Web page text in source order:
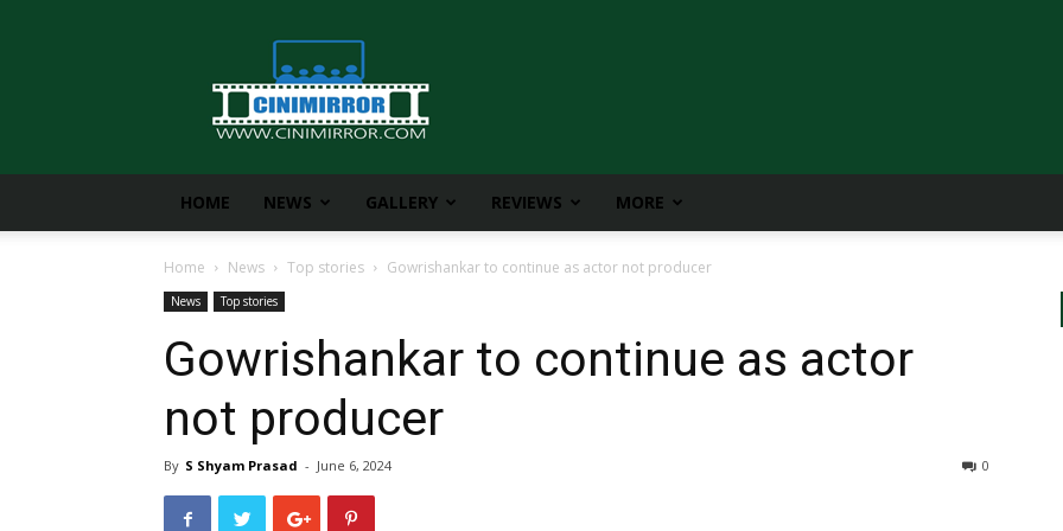
CiniMirror
HOME NEWS GALLERY REVIEWS MORE
Home News Top stories Gowrishankar to continue as actor not producer
News Top stories
Gowrishankar to continue as actor
not producer
By S Shyam Prasad - June 6, 2024 0